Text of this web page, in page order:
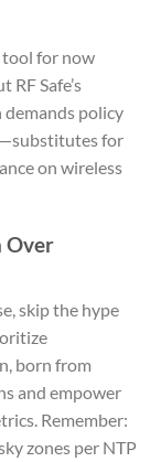
tool for now
Safe’s
policy
for
on wireless
Over
skip the hype
born from
and empower
Remember:
zones per NTP